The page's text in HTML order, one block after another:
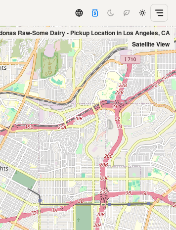
Raw-Some Dairy - Pickup Location in Los Angeles, CA
Satellite View